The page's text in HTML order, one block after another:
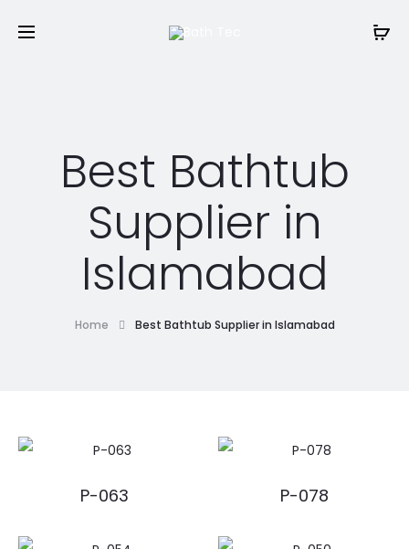
Best Bathtub
Supplier in
Islamabad
Home Best Bathtub Supplier in Islamabad
P-063 P-078